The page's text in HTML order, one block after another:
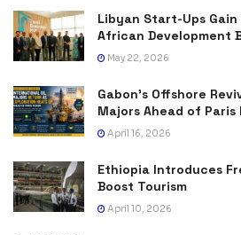
Libyan Start-Ups
African Development
May 22, 2026
Gabon’s Offshore
Majors Ahead of Paris
April 16, 2026
Ethiopia Introduces
Boost Tourism
April 10, 2026